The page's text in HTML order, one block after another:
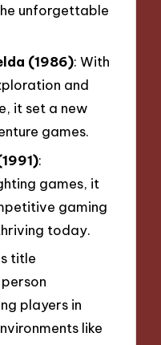
unforgettable
(1986): With
and
it set a new
games.
:
games, it
gaming
today.
title
players in
like